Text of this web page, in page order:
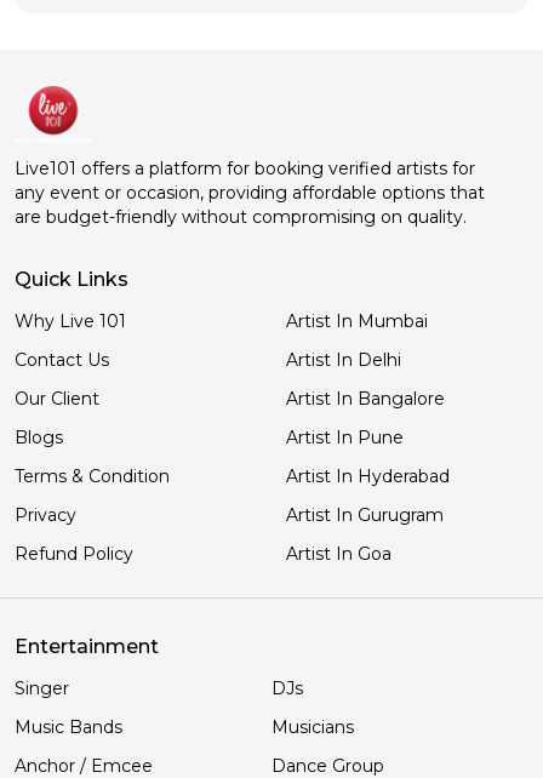
Live101 offers a platform for booking verified artists for
any event or occasion, providing affordable options that
are budget-friendly without compromising on quality.
Quick Links
Why Live 101
Contact Us
Our Client
Blogs
Terms & Condition
Privacy
Refund Policy
Artist In Mumbai
Artist In Delhi
Artist In Bangalore
Artist In Pune
Artist In Hyderabad
Artist In Gurugram
Artist In Goa
Entertainment
Singer
DJs
Music Bands
Musicians
Anchor / Emcee
Dance Group